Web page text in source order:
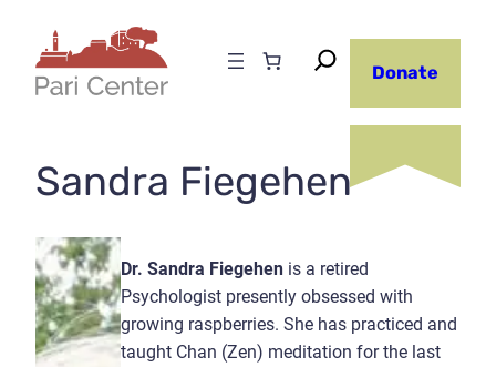
content
Donate
Sandra Fiegehen
Dr. Sandra Fiegehenis a retired
Psychologist presently obsessed with
growing raspberries. She has practiced and
taught Chan (Zen) meditation for the last